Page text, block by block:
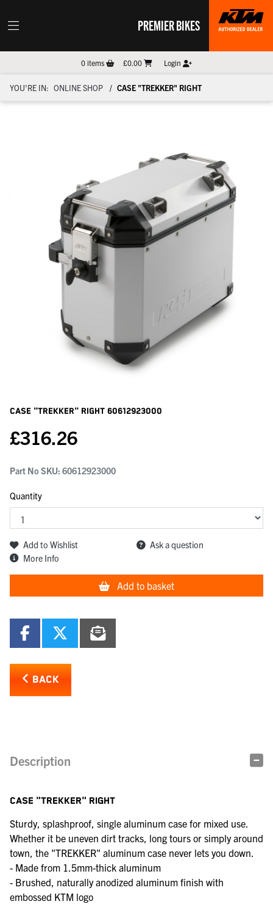
PREMIER BIKES
0items £0.00 Login
YOU'RE IN: ONLINE SHOP CASE "TREKKER" RIGHT
Case "trekker" Right 60612923000
£316.26
Part No SKU: 60612923000
Quantity
Add to Wishlist
Ask a question
More Info
Add to basket
BACK
Description
CASE "TREKKER" RIGHT
Sturdy, splashproof, single aluminum case for mixed use.
Whether it be uneven dirt tracks, long tours or simply around
town, the "TREKKER" aluminum case never lets you down.
- Made from 1.5mm-thick aluminum
- Brushed, naturally anodized aluminum finish with
embossed KTM logo